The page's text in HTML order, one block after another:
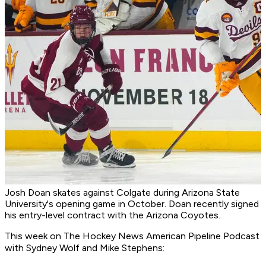
Josh Doan skates against Colgate during Arizona State
University's opening game in October. Doan recently signed
his entry-level contract with the Arizona Coyotes.
This week on The Hockey News American Pipeline Podcast
with Sydney Wolf and Mike Stephens: